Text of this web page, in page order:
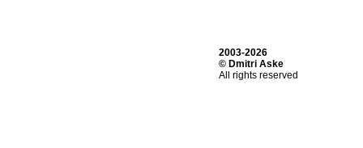
2003-2026
© Dmitri Aske
All rights reserved